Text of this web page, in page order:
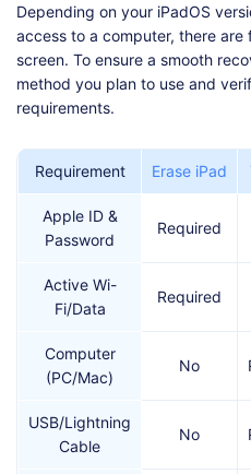
Depending on your iPadOS
access to a computer, there
screen. To ensure a smooth
method you plan to use and
requirements.
Requirement Erase iPad
Apple ID &
Password
Required
Active Wi-
Fi/Data
Required
Computer
(PC/Mac)
No
USB/Lightning
Cable
No